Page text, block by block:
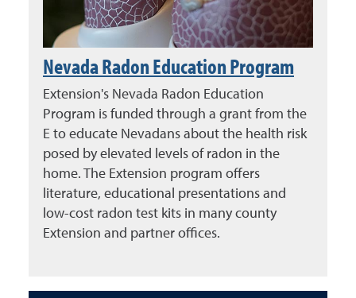
Nevada Radon Education Program
Extension's Nevada Radon Education
Program is funded through a grant from the
E to educate Nevadans about the health risk
posed by elevated levels of radon in the
home. The Extension program offers
literature, educational presentations and
low-cost radon test kits in many county
Extension and partner offices.